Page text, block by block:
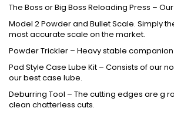
The Boss or Big Boss Reloading Press –
Model 2 Powder and Bullet Scale. Simply
most accurate scale on the market.
Powder Trickler – Heavy stable
Pad Style Case Lube Kit – Consists of our
our best case lube.
Deburring Tool – The cutting edges are g
clean chatterless cuts.